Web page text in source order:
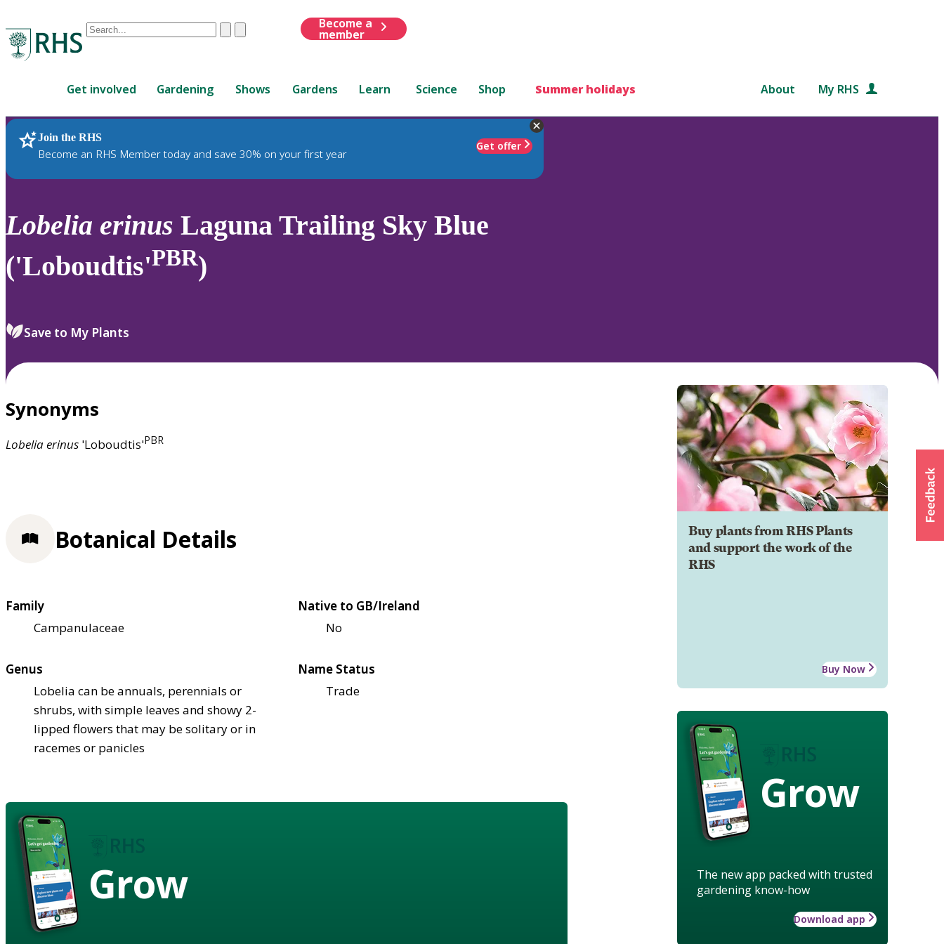
Conduct
are
up
and
down
review
enter
ClearSubmit
Become a
member
Get involved Gardening Shows Gardens Learn Science Shop Summer holidays About My RHS
Join the RHS
Become an RHS Member today and save 30% on your first year
Get offer
RHS Home Plants
Lobelia erinus Laguna Trailing Sky Blue
('Loboudtis'PBR)
Save to My Plants
Synonyms
Lobeliaerinus 'Loboudtis'PBR
Buy plants from RHS Plants
and support the work of the
RHS
Buy Now
Grow
The new app packed with trusted
gardening know-how
Download app
Botanical Details
Family
Campanulaceae
Native to GB/Ireland
No
Genus
Lobelia can be annuals, perennials or
shrubs, with simple leaves and showy 2-
lipped flowers that may be solitary or in
racemes or panicles
Name Status
Trade
Grow